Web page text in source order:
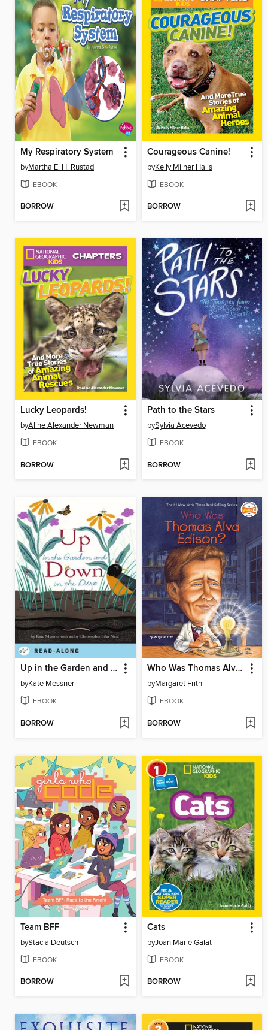
My Respiratory System
byMartha E. H. Rustad
EBOOK
BORROW
Courageous Canine!
byKelly Milner Halls
EBOOK
BORROW
Lucky Leopards!
byAline Alexander Newman
EBOOK
BORROW
Path to the Stars
bySylvia Acevedo
EBOOK
BORROW
Up in the Garden and Down in the Dirt
byKate Messner
EBOOK
BORROW
Who Was Thomas Alva Edison?
byMargaret Frith
EBOOK
BORROW
Team BFF
byStacia Deutsch
EBOOK
BORROW
Cats
byJoan Marie Galat
EBOOK
BORROW